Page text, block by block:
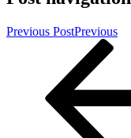
Previous PostPrevious